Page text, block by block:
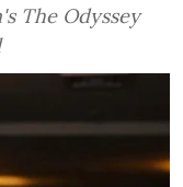
The Odyssey